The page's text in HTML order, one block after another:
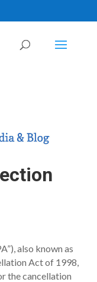
also known as
Act of 1998,
the cancellation